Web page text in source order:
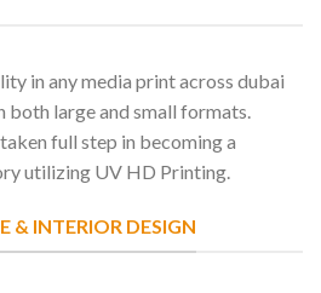
in any media print across dubai
large and small formats.
full step in becoming a
utilizing UV HD Printing.
& INTERIOR DESIGN